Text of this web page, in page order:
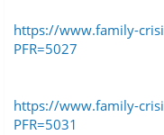
https://www.family-
PFR=5027
https://www.family-
PFR=5031